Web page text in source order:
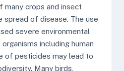
many crops and insect
of disease. The use
severe environmental
including human
of pesticides may lead to
Many birds,